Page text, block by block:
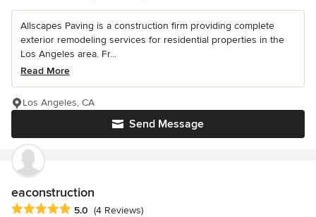
Allscapes Paving is a construction firm providing complete
exterior remodeling services for residential properties in the
Los Angeles area. Fr...
Read More
Send Message
Los Angeles, CA
eaconstruction
Average rating: 5 out of 5 stars
5.0 (4 Reviews)